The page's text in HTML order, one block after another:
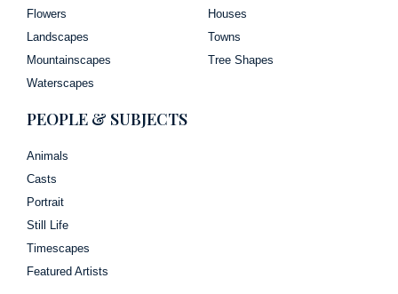
Flowers
Landscapes
Mountainscapes
Waterscapes
Houses
Towns
Tree Shapes
PEOPLE & SUBJECTS
Animals
Casts
Portrait
Still Life
Timescapes
Featured Artists